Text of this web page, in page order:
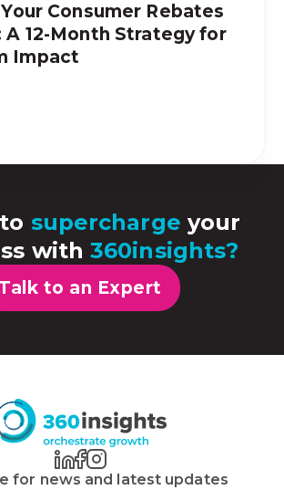
Consumer Rebates
A 12-Month Strategy for
Impact
supercharge your
with360insights?
Talk to an Expert
for news and latest updates